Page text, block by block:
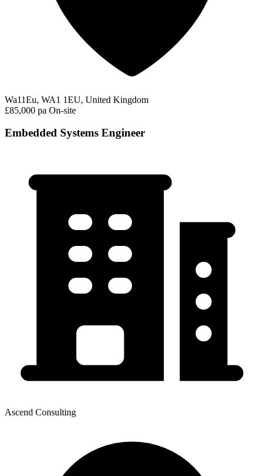
Wa11Eu, WA1 1EU, United Kingdom
£85,000 pa On-site
Embedded Systems Engineer
Ascend Consulting